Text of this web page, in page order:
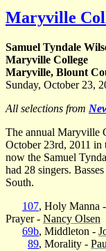
Maryville
Samuel Tyndale
Maryville College
Maryville, Blount
Sunday, October 23,
All selections from
The annual Maryville
October 23rd, 2011
now the Samuel
had 28 singers.
South.
107, Holy Manna -
Prayer - Nancy Olsen
69b, Middleton -
89, Morality -